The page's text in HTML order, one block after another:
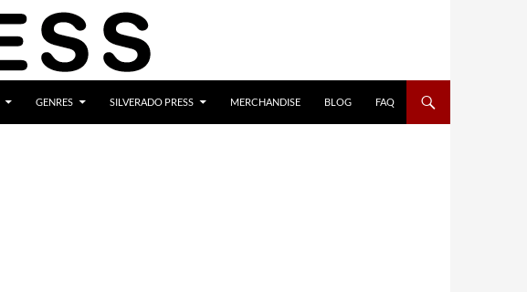
GENRES SILVERADO PRESS MERCHANDISE BLOG FAQ